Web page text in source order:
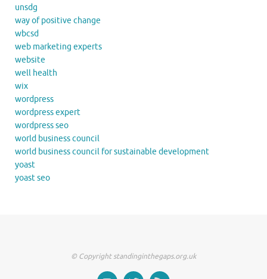
unsdg
way of positive change
wbcsd
web marketing experts
website
well health
wix
wordpress
wordpress expert
wordpress seo
world business council
world business council for sustainable development
yoast
yoast seo
© Copyright standinginthegaps.org.uk